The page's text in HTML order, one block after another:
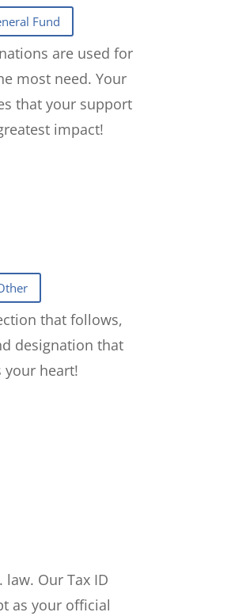
are used for
most need. Your
that your support
impact!
that follows,
designation that
your heart!
Our Tax ID
as your official